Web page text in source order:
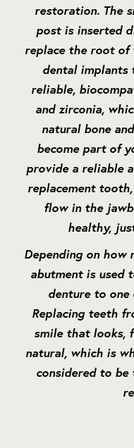
restoration. The
post is inserted
replace the root of
dental implants
reliable,
and zirconia,
natural bone
become part of
provide a reliable
replacement
flow in the
healthy,
Depending on how
abutment is used
denture to
Replacing teeth
smile that looks,
natural, which is
considered to